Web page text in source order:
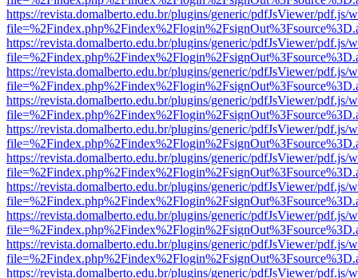
https://revista.domalberto.edu.br/plugins/generic/pdfJsViewer/pdf.js/
https://revista.domalberto.edu.br/plugins/generic/pdfJsViewer/pdf.js/
https://revista.domalberto.edu.br/plugins/generic/pdfJsViewer/pdf.js/
https://revista.domalberto.edu.br/plugins/generic/pdfJsViewer/pdf.js/
https://revista.domalberto.edu.br/plugins/generic/pdfJsViewer/pdf.js/
https://revista.domalberto.edu.br/plugins/generic/pdfJsViewer/pdf.js/
https://revista.domalberto.edu.br/plugins/generic/pdfJsViewer/pdf.js/
https://revista.domalberto.edu.br/plugins/generic/pdfJsViewer/pdf.js/
https://revista.domalberto.edu.br/plugins/generic/pdfJsViewer/pdf.js/
https://revista.domalberto.edu.br/plugins/generic/pdfJsViewer/pdf.js/